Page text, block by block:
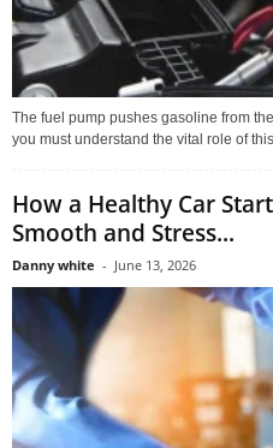
The fuel pump pushes gasoline from
you must understand the vital role of
How a Healthy Car
Smooth and Stress...
Danny white - June 13, 2026